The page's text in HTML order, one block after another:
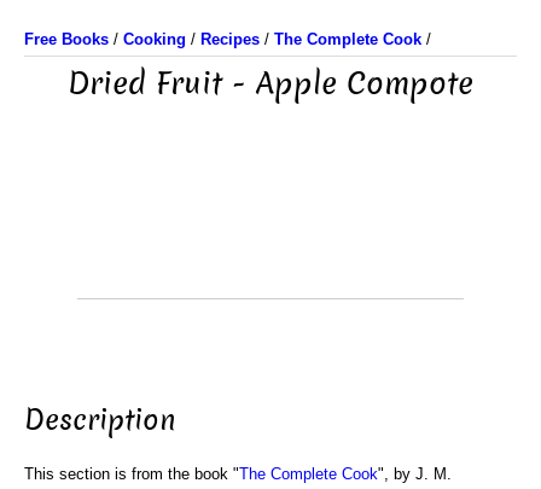
Free Books / Cooking / Recipes / The Complete Cook /
Dried Fruit - Apple Compote
Description
This section is from the book "The Complete Cook", by J. M.